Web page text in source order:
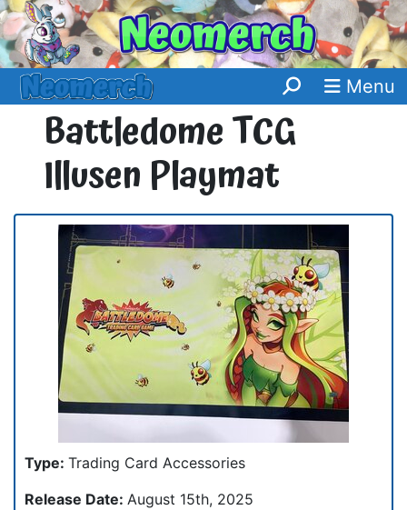
Menu
Battledome TCG
Illusen Playmat
Type: Trading Card Accessories
Release Date: August 15th, 2025